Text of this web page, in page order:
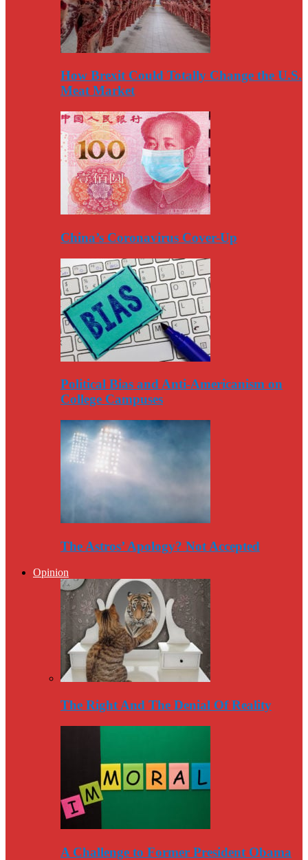
How Brexit Could Totally Change the U.S.
Meat Market
China’s Coronavirus Cover-Up
Political Bias and Anti-Americanism on
College Campuses
The Astros’ Apology? Not Accepted
Opinion
The Right And The Denial Of Reality
A Challenge to Former President Obama